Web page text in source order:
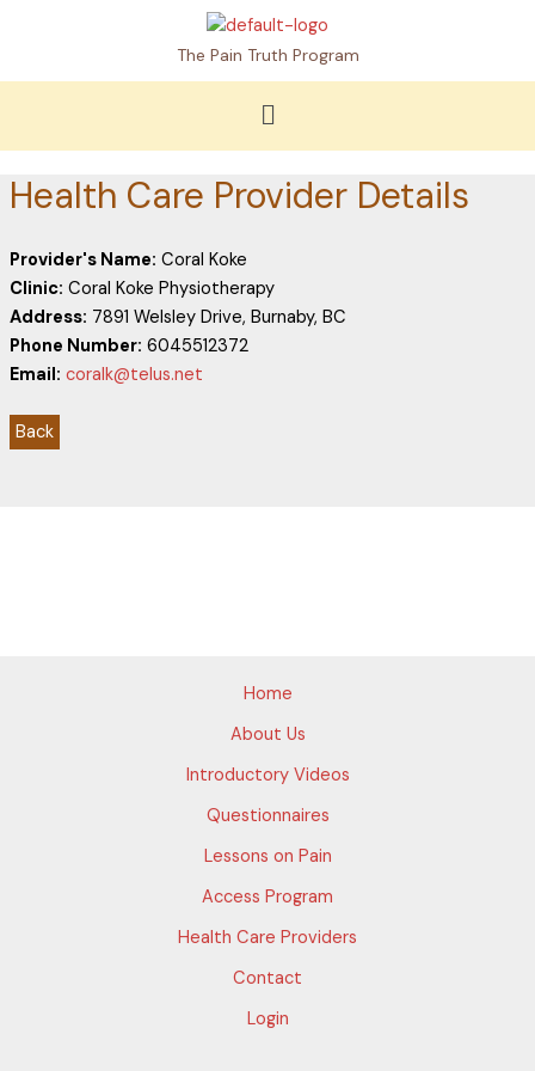
The Pain Truth Program
Menu
Health Care Provider Details
Provider's Name: Coral Koke
Clinic: Coral Koke Physiotherapy
Address: 7891 Welsley Drive, Burnaby, BC
Phone Number: 6045512372
Email: coralk@telus.net
Back
Home
About Us
Introductory Videos
Questionnaires
Lessons on Pain
Access Program
Health Care Providers
Contact
Login